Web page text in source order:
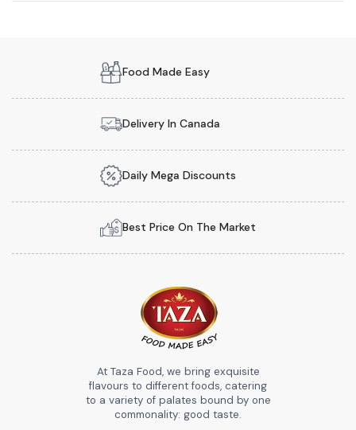
Food Made Easy
Delivery In Canada
Daily Mega Discounts
Best Price On The Market
At Taza Food, we bring exquisite
flavours to different foods, catering
to a variety of palates bound by one
commonality: good taste.